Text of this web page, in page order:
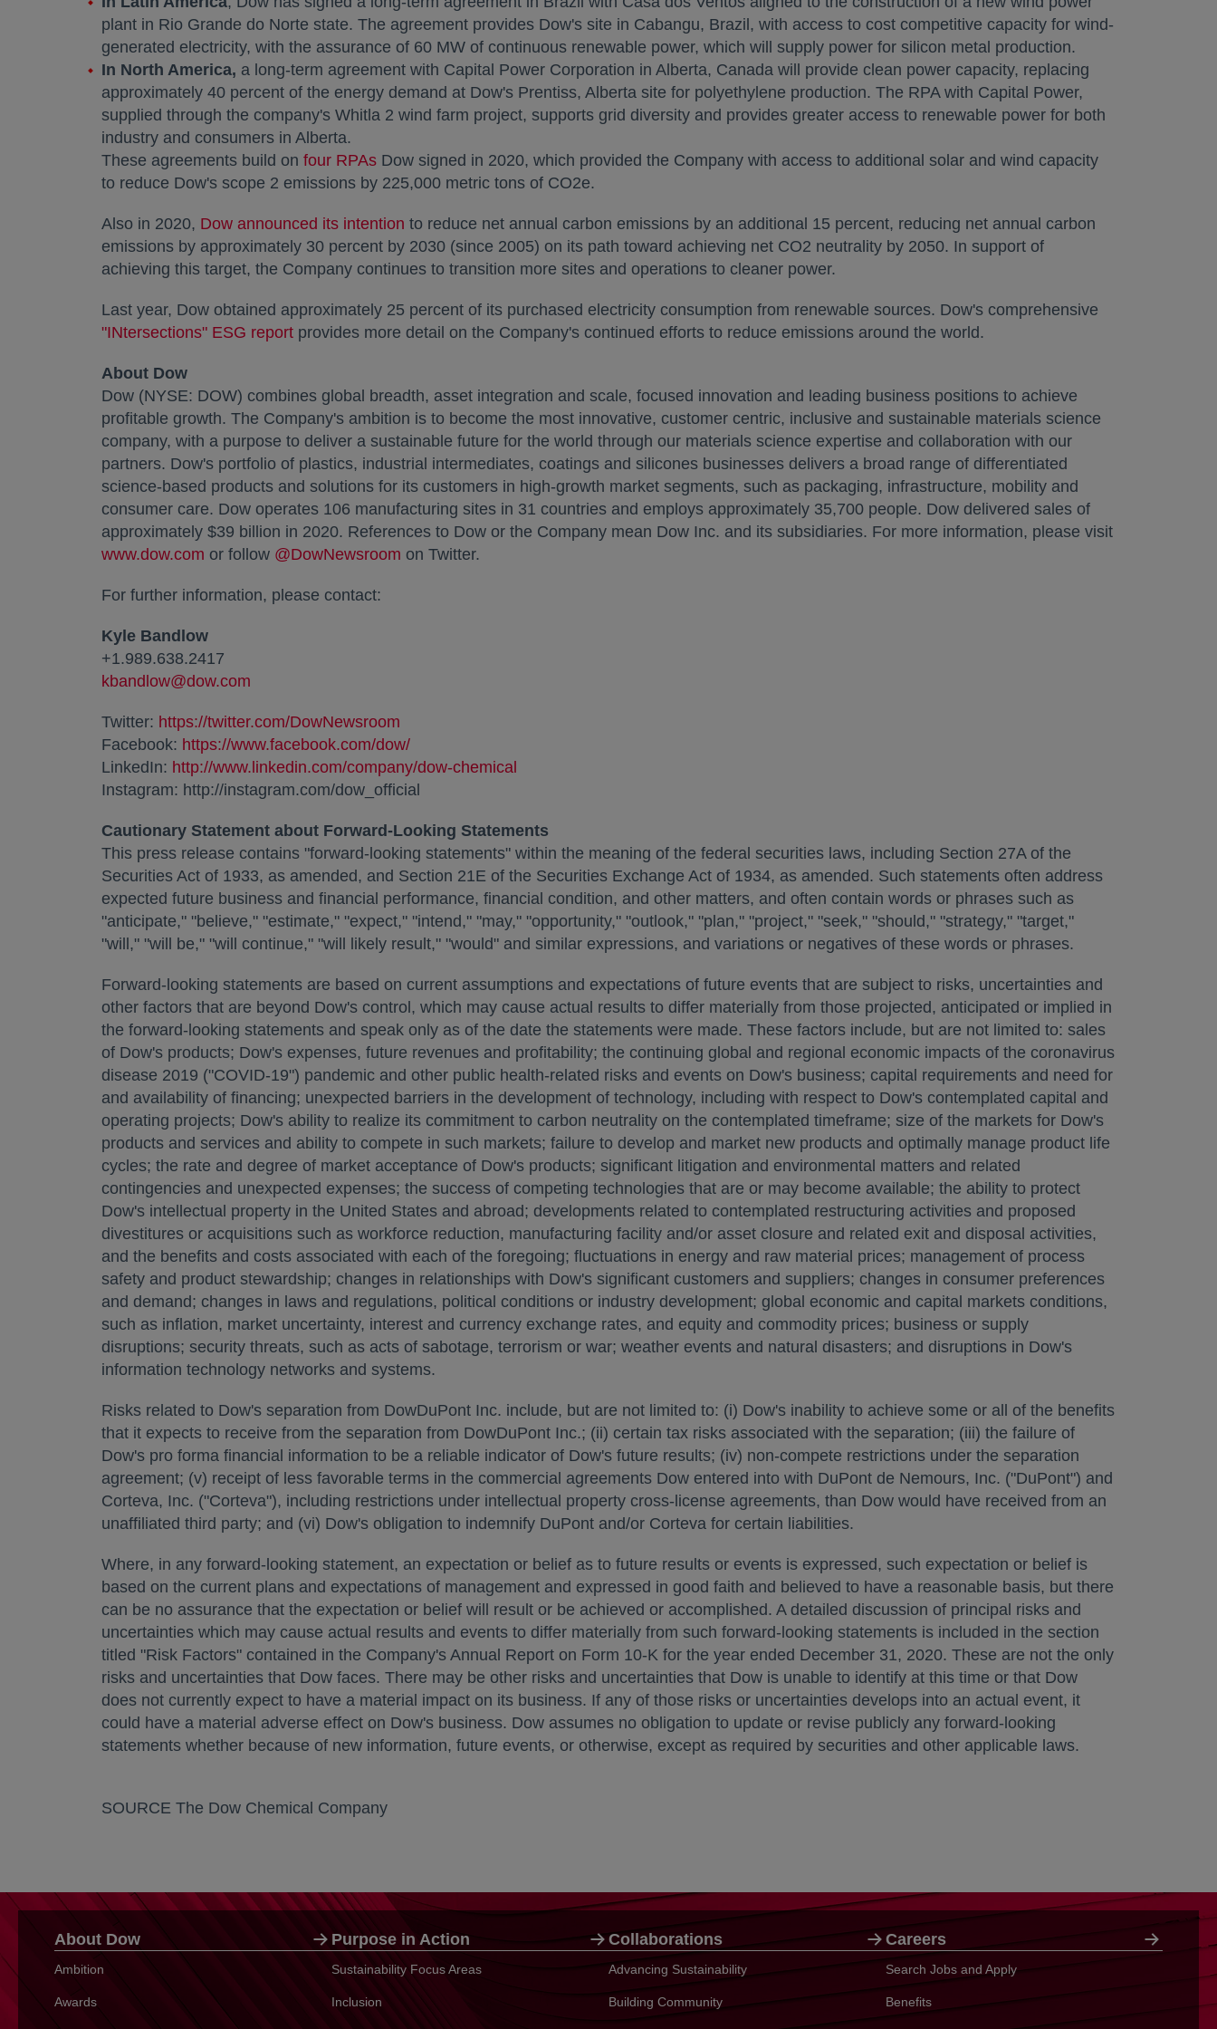
plant in Rio Grande do Norte state. The agreement provides Dow's site in Cabangu, Brazil , with access to cost competitive capacity for wind-
generated electricity, with the assurance of 60 MW of continuous renewable power, which will supply power for silicon metal production.
In North America, a long-term agreement with Capital Power Corporation in Alberta, Canada will provide clean power capacity, replacing
approximately 40 percent of the energy demand at Dow's Prentiss, Alberta site for polyethylene production. The RPA with Capital Power,
supplied through the company's Whitla 2 wind farm project, supports grid diversity and provides greater access to renewable power for both
industry and consumers in Alberta.
These agreements build on four RPAs opens in a new tab
Dow signed in 2020, which provided the Company with access to additional solar and wind capacity
to reduce Dow's scope 2 emissions by 225,000 metric tons of CO2e.
Also in 2020, Dow announced its intention opens in a new tab
to reduce net annual carbon emissions by an additional 15 percent, reducing net annual carbon
emissions by approximately 30 percent by 2030 (since 2005) on its path toward achieving net CO2 neutrality by 2050. In support of
achieving this target, the Company continues to transition more sites and operations to cleaner power.
Last year, Dow obtained approximately 25 percent of its purchased electricity consumption from renewable sources. Dow's comprehensive
"INtersections" ESG report opens in a new tab
provides more detail on the Company's continued efforts to reduce emissions around the world.
About Dow
Dow (NYSE: DOW) combines global breadth, asset integration and scale, focused innovation and leading business positions to achieve
profitable growth. The Company's ambition is to become the most innovative, customer centric, inclusive and sustainable materials science
company, with a purpose to deliver a sustainable future for the world through our materials science expertise and collaboration with our
partners. Dow's portfolio of plastics, industrial intermediates, coatings and silicones businesses delivers a broad range of differentiated
science-based products and solutions for its customers in high-growth market segments, such as packaging, infrastructure, mobility and
consumer care. Dow operates 106 manufacturing sites in 31 countries and employs approximately 35,700 people. Dow delivered sales of
approximately $39 billion in 2020. References to Dow or the Company mean Dow Inc. and its subsidiaries. For more information, please visit
www.dow.com opens in a new tab
or follow @DowNewsroom opens in a new tab
on Twitter.
For further information, please contact:
Kyle Bandlow
+1.989.638.2417
kbandlow@dow.com
Twitter: https://twitter.com/DowNewsroom
Facebook: https://www.facebook.com/dow/
LinkedIn: http://www.linkedin.com/company/dow-chemical
Instagram: http://instagram.com/dow_official
Cautionary Statement about Forward-Looking Statements
This press release contains "forward-looking statements" within the meaning of the federal securities laws, including Section 27A of the
Securities Act of 1933, as amended, and Section 21E of the Securities Exchange Act of 1934, as amended. Such statements often address
expected future business and financial performance, financial condition, and other matters, and often contain words or phrases such as
"anticipate," "believe," "estimate," "expect," "intend," "may," "opportunity," "outlook," "plan," "project," "seek," "should," "strategy," "target,"
"will," "will be," "will continue," "will likely result," "would" and similar expressions, and variations or negatives of these words or phrases.
Forward-looking statements are based on current assumptions and expectations of future events that are subject to risks, uncertainties and
other factors that are beyond Dow's control, which may cause actual results to differ materially from those projected, anticipated or implied in
the forward-looking statements and speak only as of the date the statements were made. These factors include, but are not limited to: sales
of Dow's products; Dow's expenses, future revenues and profitability; the continuing global and regional economic impacts of the coronavirus
disease 2019 ("COVID-19") pandemic and other public health-related risks and events on Dow's business; capital requirements and need for
and availability of financing; unexpected barriers in the development of technology, including with respect to Dow's contemplated capital and
operating projects; Dow's ability to realize its commitment to carbon neutrality on the contemplated timeframe; size of the markets for Dow's
products and services and ability to compete in such markets; failure to develop and market new products and optimally manage product life
cycles; the rate and degree of market acceptance of Dow's products; significant litigation and environmental matters and related
contingencies and unexpected expenses; the success of competing technologies that are or may become available; the ability to protect
Dow's intellectual property in the United States and abroad; developments related to contemplated restructuring activities and proposed
divestitures or acquisitions such as workforce reduction, manufacturing facility and/or asset closure and related exit and disposal activities,
and the benefits and costs associated with each of the foregoing; fluctuations in energy and raw material prices; management of process
safety and product stewardship; changes in relationships with Dow's significant customers and suppliers; changes in consumer preferences
and demand; changes in laws and regulations, political conditions or industry development; global economic and capital markets conditions,
such as inflation, market uncertainty, interest and currency exchange rates, and equity and commodity prices; business or supply
disruptions; security threats, such as acts of sabotage, terrorism or war; weather events and natural disasters; and disruptions in Dow's
information technology networks and systems.
Risks related to Dow's separation from DowDuPont Inc. include, but are not limited to: (i) Dow's inability to achieve some or all of the benefits
that it expects to receive from the separation from DowDuPont Inc.; (ii) certain tax risks associated with the separation; (iii) the failure of
Dow's pro forma financial information to be a reliable indicator of Dow's future results; (iv) non-compete restrictions under the separation
agreement; (v) receipt of less favorable terms in the commercial agreements Dow entered into with DuPont de Nemours, Inc. ("DuPont") and
Corteva, Inc. ("Corteva"), including restrictions under intellectual property cross-license agreements, than Dow would have received from an
unaffiliated third party; and (vi) Dow's obligation to indemnify DuPont and/or Corteva for certain liabilities.
Where, in any forward-looking statement, an expectation or belief as to future results or events is expressed, such expectation or belief is
based on the current plans and expectations of management and expressed in good faith and believed to have a reasonable basis, but there
can be no assurance that the expectation or belief will result or be achieved or accomplished. A detailed discussion of principal risks and
uncertainties which may cause actual results and events to differ materially from such forward-looking statements is included in the section
titled "Risk Factors" contained in the Company's Annual Report on Form 10-K for the year ended December 31, 2020. These are not the only
risks and uncertainties that Dow faces. There may be other risks and uncertainties that Dow is unable to identify at this time or that Dow
does not currently expect to have a material impact on its business. If any of those risks or uncertainties develops into an actual event, it
could have a material adverse effect on Dow's business. Dow assumes no obligation to update or revise publicly any forward-looking
statements whether because of new information, future events, or otherwise, except as required by securities and other applicable laws.
SOURCE The Dow Chemical Company
About Dow
Ambition
Awards
Purpose in Action
Sustainability Focus Areas
Inclusion
Collaborations
Advancing Sustainability
Building Community
Careers
Search Jobs and Apply
Benefits